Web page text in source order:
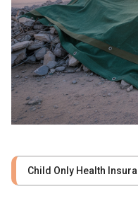
Child Only Health